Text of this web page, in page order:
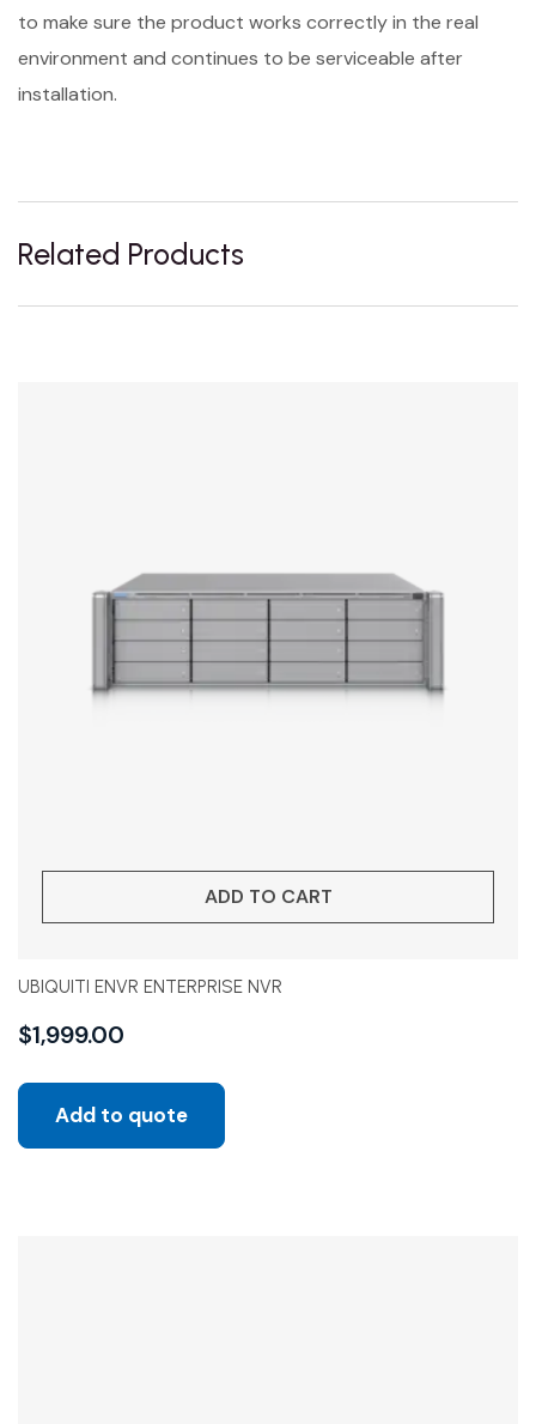
to make sure the product works correctly in the real
environment and continues to be serviceable after
installation.
Related Products
ADD TO CART
UBIQUITI ENVR ENTERPRISE NVR
$1,999.00
Add to quote